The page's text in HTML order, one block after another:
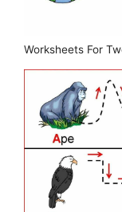
Worksheets For